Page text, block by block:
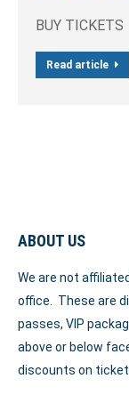
BUY TICKETS
Read article
ABOUT US
We are not
office. These are
passes, VIP
above or below
discounts on